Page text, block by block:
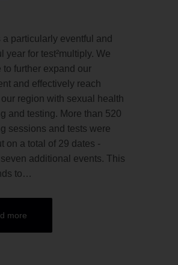
a particularly eventful and
year for test²multiply. We
to further expand our
and effectively reach
region with sexual health
and testing. More than 520
sessions and tests were
on a total of 29 dates -
additional events. This
to…
more